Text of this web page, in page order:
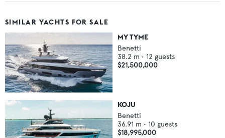
SIMILAR YACHTS FOR SALE
MY TYME
Benetti
38.2 m • 12 guests
$21,500,000
KOJU
Benetti
36.91 m • 10 guests
$18,995,000